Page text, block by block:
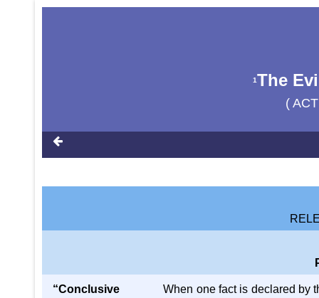
1The
(
“Conclusive
When one fact is declared by